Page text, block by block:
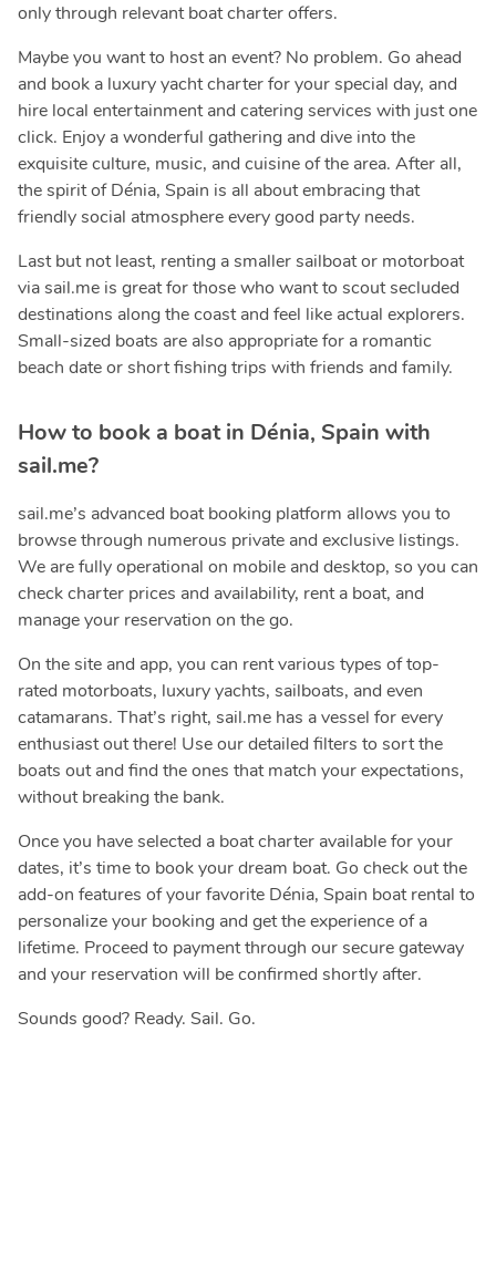
only through relevant boat charter offers.
Maybe you want to host an event? No problem. Go ahead
and book a luxury yacht charter for your special day, and
hire local entertainment and catering services with just one
click. Enjoy a wonderful gathering and dive into the
exquisite culture, music, and cuisine of the area. After all,
the spirit of Dénia, Spain is all about embracing that
friendly social atmosphere every good party needs.
Last but not least, renting a smaller sailboat or motorboat
via sail.me is great for those who want to scout secluded
destinations along the coast and feel like actual explorers.
Small-sized boats are also appropriate for a romantic
beach date or short fishing trips with friends and family.
How to book a boat in Dénia, Spain with
sail.me?
sail.me’s advanced boat booking platform allows you to
browse through numerous private and exclusive listings.
We are fully operational on mobile and desktop, so you can
check charter prices and availability, rent a boat, and
manage your reservation on the go.
On the site and app, you can rent various types of top-
rated motorboats, luxury yachts, sailboats, and even
catamarans. That’s right, sail.me has a vessel for every
enthusiast out there! Use our detailed filters to sort the
boats out and find the ones that match your expectations,
without breaking the bank.
Once you have selected a boat charter available for your
dates, it’s time to book your dream boat. Go check out the
add-on features of your favorite Dénia, Spain boat rental to
personalize your booking and get the experience of a
lifetime. Proceed to payment through our secure gateway
and your reservation will be confirmed shortly after.
Sounds good? Ready. Sail. Go.